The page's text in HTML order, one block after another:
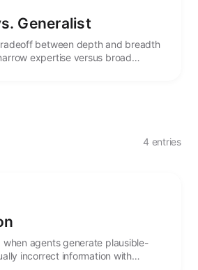
Generalist
between depth and breadth
expertise versus broad
4 entries
agents generate plausible-
incorrect information with